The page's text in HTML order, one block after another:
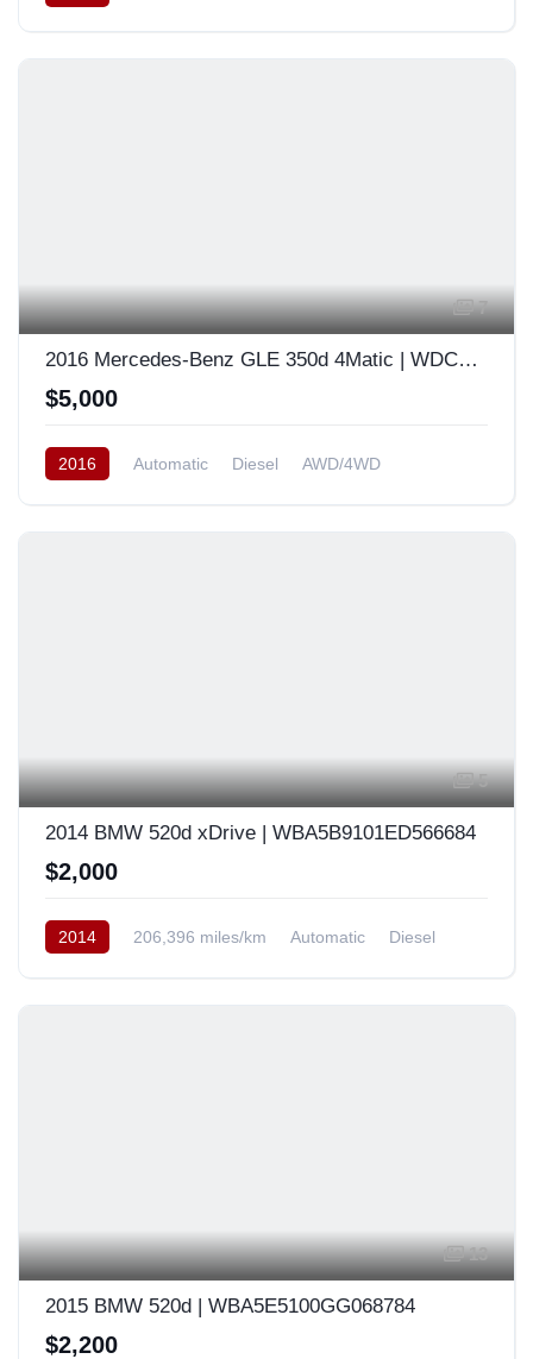
7
2016 Mercedes-Benz GLE 350d 4Matic | WDCDA2EB6GA780654
$5,000
2016 Automatic Diesel
AWD/4WD
5
2014 BMW 520d xDrive | WBA5B9101ED566684
$2,000
2014 206,396 miles/km Automatic
Diesel
13
2015 BMW 520d | WBA5E5100GG068784
$2,200